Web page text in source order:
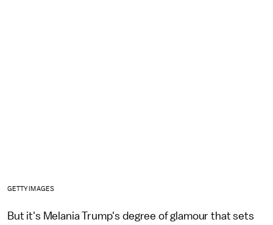
GETTY IMAGES
But it's Melania Trump's degree of glamour that sets